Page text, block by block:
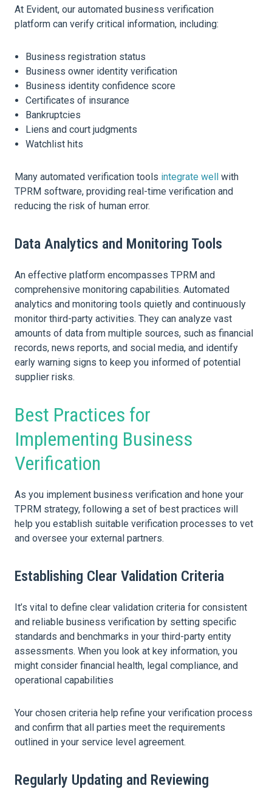
At Evident, our automated business verification
platform can verify critical information, including:
Business registration status
Business owner identity verification
Business identity confidence score
Certificates of insurance
Bankruptcies
Liens and court judgments
Watchlist hits
Many automated verification tools integrate well with
TPRM software, providing real-time verification and
reducing the risk of human error.
Data Analytics and Monitoring Tools
An effective platform encompasses TPRM and
comprehensive monitoring capabilities. Automated
analytics and monitoring tools quietly and continuously
monitor third-party activities. They can analyze vast
amounts of data from multiple sources, such as financial
records, news reports, and social media, and identify
early warning signs to keep you informed of potential
supplier risks.
Best Practices for
Implementing Business
Verification
As you implement business verification and hone your
TPRM strategy, following a set of best practices will
help you establish suitable verification processes to vet
and oversee your external partners.
Establishing Clear Validation Criteria
It’s vital to define clear validation criteria for consistent
and reliable business verification by setting specific
standards and benchmarks in your third-party entity
assessments. When you look at key information, you
might consider financial health, legal compliance, and
operational capabilities
Your chosen criteria help refine your verification process
and confirm that all parties meet the requirements
outlined in your service level agreement.
Regularly Updating and Reviewing